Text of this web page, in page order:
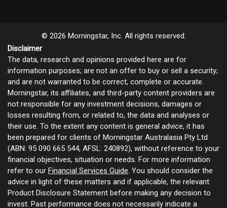
© 2026 Morningstar, Inc. All rights reserved.
Disclaimer
The data, research and opinions provided here are for
information purposes; are not an offer to buy or sell a security;
and are not warranted to be correct, complete or accurate.
Morningstar, its affiliates, and third-party content providers are
not responsible for any investment decisions, damages or
losses resulting from, or related to, the data and analyses or
their use. To the extent any content is general advice, it has
been prepared for clients of Morningstar Australasia Pty Ltd
(ABN: 95 090 665 544, AFSL: 240892), without reference to your
financial objectives, situation or needs. For more information
refer to our Financial Services Guide. You should consider the
advice in light of these matters and if applicable, the relevant
Product Disclosure Statement before making any decision to
invest. Past performance does not necessarily indicate a